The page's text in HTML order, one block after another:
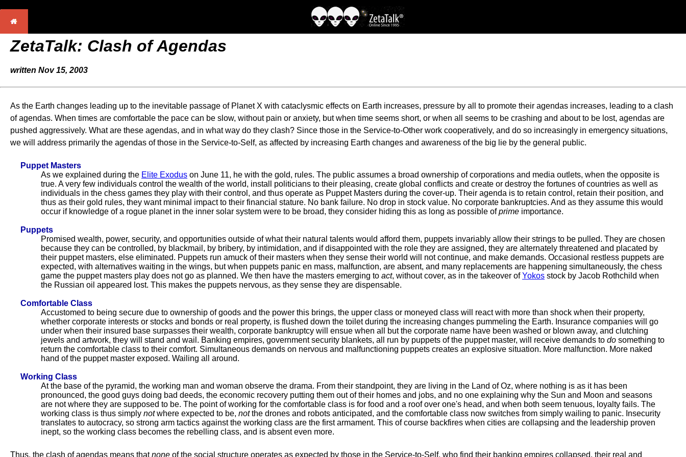
ZetaTalk: Clash of Agendas
written Nov 15, 2003
As the Earth changes leading up to the inevitable passage of Planet X with cataclysmic effects on Earth increases, pressure by all to promote their agendas increases, leading to a clash
of agendas. When times are comfortable the pace can be slow, without pain or anxiety, but when time seems short, or when all seems to be crashing and about to be lost, agendas are
pushed aggressively. What are these agendas, and in what way do they clash? Since those in the Service-to-Other work cooperatively, and do so increasingly in emergency situations,
we will address primarily the agendas of those in the Service-to-Self, as affected by increasing Earth changes and awareness of the big lie by the general public.
Puppet Masters
As we explained during the Elite Exodus on June 11, he with the gold, rules. The public assumes a broad ownership of corporations and media outlets, when the opposite is
true. A very few individuals control the wealth of the world, install politicians to their pleasing, create global conflicts and create or destroy the fortunes of countries as well as
individuals in the chess games they play with their control, and thus operate as Puppet Masters during the cover-up. Their agenda is to retain control, retain their position, and
thus as their gold rules, they want minimal impact to their financial stature. No bank failure. No drop in stock value. No corporate bankruptcies. And as they assume this would
occur if knowledge of a rogue planet in the inner solar system were to be broad, they consider hiding this as long as possible ofprime importance.
Puppets
Promised wealth, power, security, and opportunities outside of what their natural talents would afford them, puppets invariably allow their strings to be pulled. They are chosen
because they can be controlled, by blackmail, by bribery, by intimidation, and if disappointed with the role they are assigned, they are alternately threatened and placated by
their puppet masters, else eliminated. Puppets run amuck of their masters when they sense their world will not continue, and make demands. Occasional restless puppets are
expected, with alternatives waiting in the wings, but when puppets panic en mass, malfunction, are absent, and many replacements are happening simultaneously, the chess
game the puppet masters play does not go as planned. We then have the masters emerging to act, without cover, as in the takeover ofYokos stock by Jacob Rothchild when
the Russian oil appeared lost. This makes the puppets nervous, as they sense they are dispensable.
Comfortable Class
Accustomed to being secure due to ownership of goods and the power this brings, the upper class or moneyed class will react with more than shock when their property,
whether corporate interests or stocks and bonds or real property, is flushed down the toilet during the increasing changes pummeling the Earth. Insurance companies will go
under when their insured base surpasses their wealth, corporate bankruptcy will ensue when all but the corporate name have been washed or blown away, and clutching
jewels and artwork, they will stand and wail. Banking empires, government security blankets, all run by puppets of the puppet master, will receive demands to do something to
return the comfortable class to their comfort. Simultaneous demands on nervous and malfunctioning puppets creates an explosive situation. More malfunction. More naked
hand of the puppet master exposed. Wailing all around.
Working Class
At the base of the pyramid, the working man and woman observe the drama. From their standpoint, they are living in the Land of Oz, where nothing is as it has been
pronounced, the good guys doing bad deeds, the economic recovery putting them out of their homes and jobs, and no one explaining why the Sun and Moon and seasons
are not where they are supposed to be. The point of working for the comfortable class is for food and a roof over one's head, and when both seem tenuous, loyalty fails. The
working class is thus simply notwhere expected to be, notthe drones and robots anticipated, and the comfortable class now switches from simply wailing to panic. Insecurity
translates to autocracy, so strong arm tactics against the working class are the first armament. This of course backfires when cities are collapsing and the leadership proven
inept, so the working class becomes the rebelling class, and is absent even more.
Thus, the clash of agendas means thatnone of the social structure operates as expected by those in the Service-to-Self, who find their banking empires collapsed, their real and